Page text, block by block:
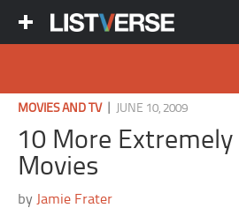
MOVIES AND TV| JUNE 10, 2009
10 More
Movies
by Jamie Frater